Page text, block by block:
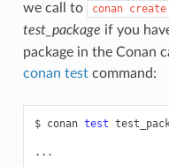
we call to
conan create
test_package if you
package in the Conan
conan testcommand:
$ conan test
...